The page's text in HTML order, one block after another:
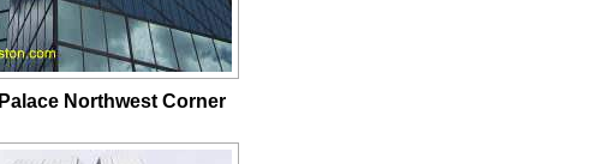
Northwest Corner